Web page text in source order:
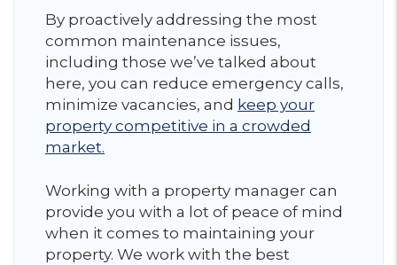
By proactively addressing the most
common maintenance issues,
including those we’ve talked about
here, you can reduce emergency calls,
minimize vacancies, and keep your
property competitive in a crowded
market.
Working with a property manager can
provide you with a lot of peace of mind
when it comes to maintaining your
property. We work with the best